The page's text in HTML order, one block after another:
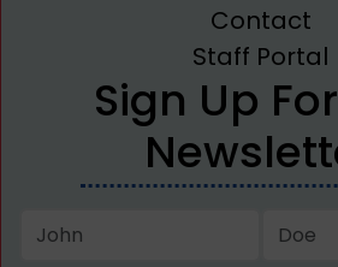
Contact
Staff Portal
Sign Up